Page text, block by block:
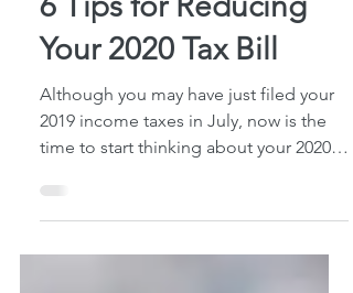
6 Tips for Reducing
Your 2020 Tax Bill
Although you may have just filed your
2019 income taxes in July, now is the
time to start thinking about your 2020
return due next April....